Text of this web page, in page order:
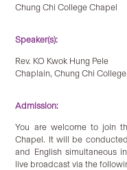
Chung Chi College Chapel
Speaker(s):
Rev. KO Kwok Hung Pele
Chaplain, Chung Chi
Admission:
You are welcome to join
Chapel. It will be
and English simultaneous
live broadcast via the